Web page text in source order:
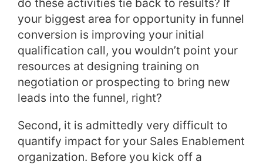
do these activities tie back to results? If
your biggest area for opportunity in funnel
conversion is improving your initial
qualification call, you wouldn’t point your
resources at designing training on
negotiation or prospecting to bring new
leads into the funnel, right?
Second, it is admittedly very difficult to
quantify impact for your Sales Enablement
organization. Before you kick off a